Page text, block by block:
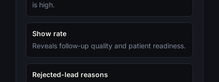
is high.
Show rate
Reveals follow-up quality and patient readiness.
Rejected-lead reasons